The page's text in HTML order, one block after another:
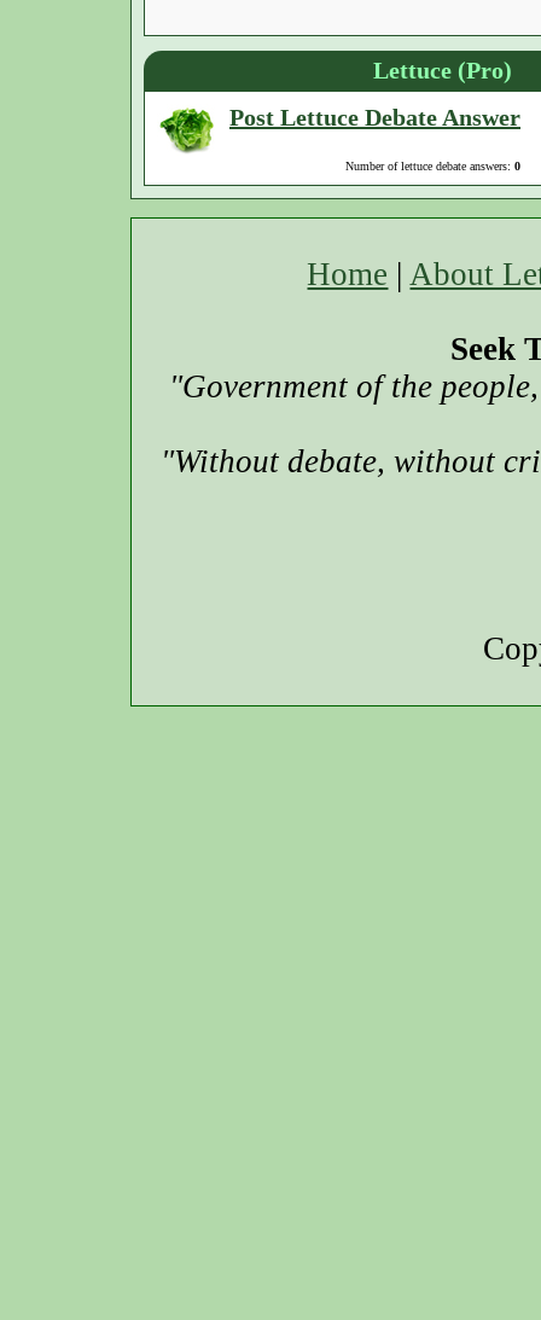
Lettuce (Pro)
Post Lettuce Debate Answer
Number of lettuce debate answers:0
Home | About
Seek
"Government of the
"Without debate, without